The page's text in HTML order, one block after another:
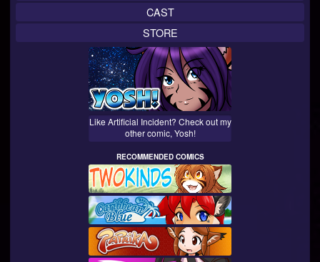
CAST
STORE
Like Artificial Incident? Check out my
other comic, Yosh!
RECOMMENDED COMICS